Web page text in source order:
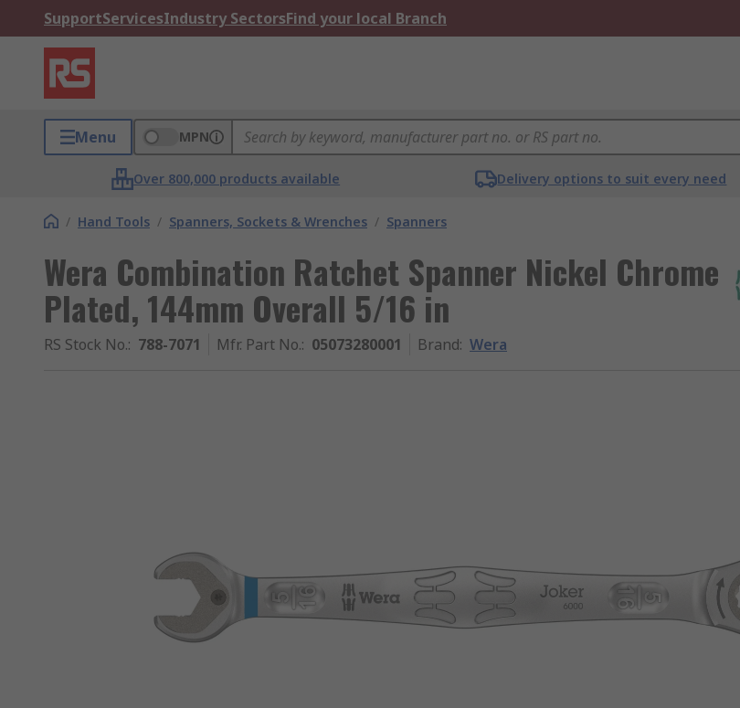
SupportServicesIndustry SectorsFind your local Branch
Menu MPN
Over 800,000 products available Delivery options to suit every need
/ Hand Tools / Spanners, Sockets & Wrenches / Spanners
Wera Combination Ratchet Spanner Nickel Chrome
Plated, 144mm Overall 5/16 in
RS Stock No.: 788-7071 Mfr. Part No.: 05073280001 Brand: Wera